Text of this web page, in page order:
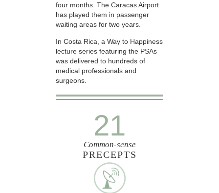
four months. The Caracas Airport
has played them in passenger
waiting areas for two years.
In Costa Rica, a Way to Happiness
lecture series featuring the PSAs
was delivered to hundreds of
medical professionals and
surgeons.
21
Common-sense
PRECEPTS